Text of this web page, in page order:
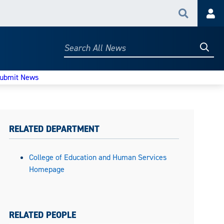
Search
Search
News
RELATED DEPARTMENT
College of Education and Human Services
Homepage
RELATED PEOPLE